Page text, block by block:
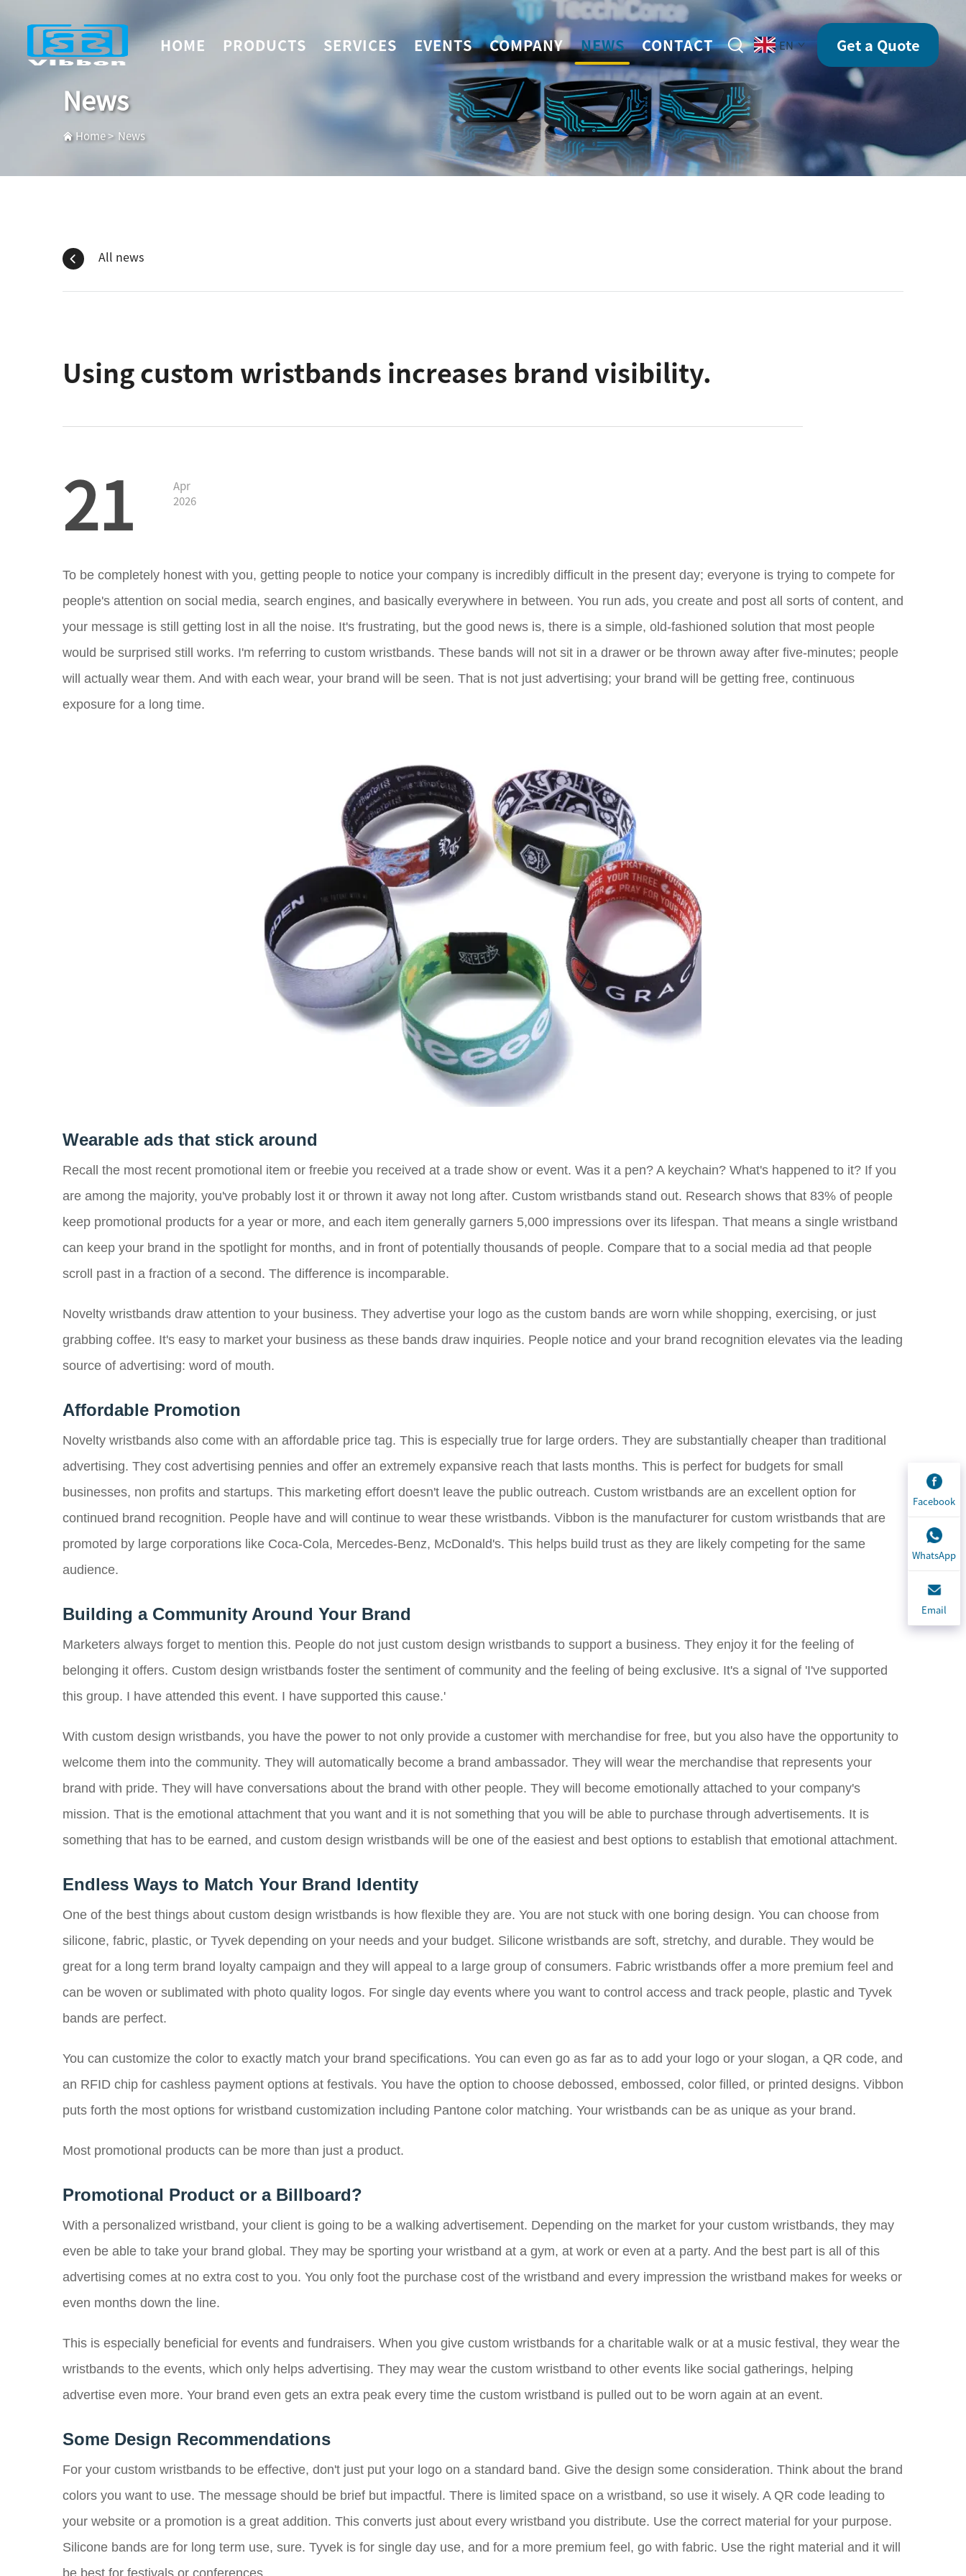
HOME PRODUCTS SERVICES EVENTS COMPANY NEWS CONTACT EN Get a Quote
News
Home> News
All news
Using custom wristbands increases brand visibility.
21
Apr
2026
To be completely honest with you, getting people to notice your company is incredibly difficult in the present day; everyone is trying to compete for
people's attention on social media, search engines, and basically everywhere in between. You run ads, you create and post all sorts of content, and
your message is still getting lost in all the noise. It's frustrating, but the good news is, there is a simple, old-fashioned solution that most people
would be surprised still works. I'm referring to custom wristbands. These bands will not sit in a drawer or be thrown away after five-minutes; people
will actually wear them. And with each wear, your brand will be seen. That is not just advertising; your brand will be getting free, continuous
exposure for a long time.
Wearable ads that stick around
Recall the most recent promotional item or freebie you received at a trade show or event. Was it a pen? A keychain? What's happened to it? If you
are among the majority, you've probably lost it or thrown it away not long after. Custom wristbands stand out. Research shows that 83% of people
keep promotional products for a year or more, and each item generally garners 5,000 impressions over its lifespan. That means a single wristband
can keep your brand in the spotlight for months, and in front of potentially thousands of people. Compare that to a social media ad that people
scroll past in a fraction of a second. The difference is incomparable.
Novelty wristbands draw attention to your business. They advertise your logo as the custom bands are worn while shopping, exercising, or just
grabbing coffee. It's easy to market your business as these bands draw inquiries. People notice and your brand recognition elevates via the leading
source of advertising: word of mouth.
Affordable Promotion
Novelty wristbands also come with an affordable price tag. This is especially true for large orders. They are substantially cheaper than traditional
advertising. They cost advertising pennies and offer an extremely expansive reach that lasts months. This is perfect for budgets for small
businesses, non profits and startups. This marketing effort doesn't leave the public outreach. Custom wristbands are an excellent option for
continued brand recognition. People have and will continue to wear these wristbands. Vibbon is the manufacturer for custom wristbands that are
promoted by large corporations like Coca-Cola, Mercedes-Benz, McDonald's. This helps build trust as they are likely competing for the same
audience.
Building a Community Around Your Brand
Marketers always forget to mention this. People do not just custom design wristbands to support a business. They enjoy it for the feeling of
belonging it offers. Custom design wristbands foster the sentiment of community and the feeling of being exclusive. It's a signal of 'I've supported
this group. I have attended this event. I have supported this cause.'
With custom design wristbands, you have the power to not only provide a customer with merchandise for free, but you also have the opportunity to
welcome them into the community. They will automatically become a brand ambassador. They will wear the merchandise that represents your
brand with pride. They will have conversations about the brand with other people. They will become emotionally attached to your company's
mission. That is the emotional attachment that you want and it is not something that you will be able to purchase through advertisements. It is
something that has to be earned, and custom design wristbands will be one of the easiest and best options to establish that emotional attachment.
Endless Ways to Match Your Brand Identity
One of the best things about custom design wristbands is how flexible they are. You are not stuck with one boring design. You can choose from
silicone, fabric, plastic, or Tyvek depending on your needs and your budget. Silicone wristbands are soft, stretchy, and durable. They would be
great for a long term brand loyalty campaign and they will appeal to a large group of consumers. Fabric wristbands offer a more premium feel and
can be woven or sublimated with photo quality logos. For single day events where you want to control access and track people, plastic and Tyvek
bands are perfect.
You can customize the color to exactly match your brand specifications. You can even go as far as to add your logo or your slogan, a QR code, and
an RFID chip for cashless payment options at festivals. You have the option to choose debossed, embossed, color filled, or printed designs. Vibbon
puts forth the most options for wristband customization including Pantone color matching. Your wristbands can be as unique as your brand.
Most promotional products can be more than just a product.
Promotional Product or a Billboard?
With a personalized wristband, your client is going to be a walking advertisement. Depending on the market for your custom wristbands, they may
even be able to take your brand global. They may be sporting your wristband at a gym, at work or even at a party. And the best part is all of this
advertising comes at no extra cost to you. You only foot the purchase cost of the wristband and every impression the wristband makes for weeks or
even months down the line.
This is especially beneficial for events and fundraisers. When you give custom wristbands for a charitable walk or at a music festival, they wear the
wristbands to the events, which only helps advertising. They may wear the custom wristband to other events like social gatherings, helping
advertise even more. Your brand even gets an extra peak every time the custom wristband is pulled out to be worn again at an event.
Some Design Recommendations
For your custom wristbands to be effective, don't just put your logo on a standard band. Give the design some consideration. Think about the brand
colors you want to use. The message should be brief but impactful. There is limited space on a wristband, so use it wisely. A QR code leading to
your website or a promotion is a great addition. This converts just about every wristband you distribute. Use the correct material for your purpose.
Silicone bands are for long term use, sure. Tyvek is for single day use, and for a more premium feel, go with fabric. Use the right material and it will
be best for festivals or conferences.
Facebook
WhatsApp
Email